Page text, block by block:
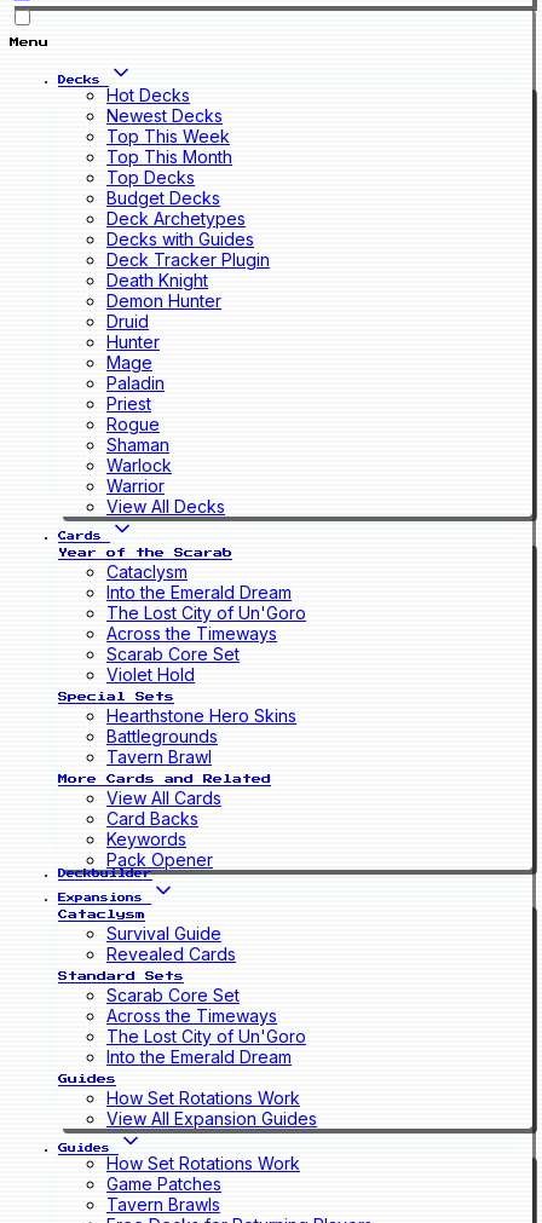
Menu
Decks
Hot Decks
Newest Decks
Top This Week
Top This Month
Top Decks
Budget Decks
Deck Archetypes
Decks with Guides
Deck Tracker Plugin
Death Knight
Demon Hunter
Druid
Hunter
Mage
Paladin
Priest
Rogue
Shaman
Warlock
Warrior
View All Decks
Cards
Year of the Scarab
Cataclysm
Into the Emerald Dream
The Lost City of Un'Goro
Across the Timeways
Scarab Core Set
Violet Hold
Special Sets
Hearthstone Hero Skins
Battlegrounds
Tavern Brawl
More Cards and Related
View All Cards
Card Backs
Keywords
Pack Opener
Deckbuilder
Expansions
Cataclysm
Survival Guide
Revealed Cards
Standard Sets
Scarab Core Set
Across the Timeways
The Lost City of Un'Goro
Into the Emerald Dream
Guides
How Set Rotations Work
View All Expansion Guides
Guides
How Set Rotations Work
Game Patches
Tavern Brawls